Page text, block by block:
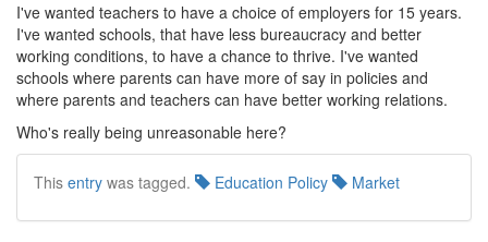
I've wanted teachers to have a choice of employers for 15 years.
I've wanted schools, that have less bureaucracy and better
working conditions, to have a chance to thrive. I've wanted
schools where parents can have more of say in policies and
where parents and teachers can have better working relations.
Who's really being unreasonable here?
This entry was tagged. Education Policy Market